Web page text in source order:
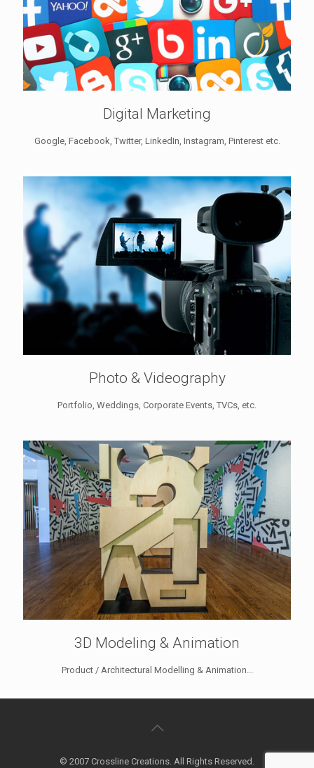
Digital Marketing
Google, Facebook, Twitter, LinkedIn, Instagram, Pinterest etc.
Photo & Videography
Portfolio, Weddings, Corporate Events, TVCs, etc.
3D Modeling & Animation
Product / Architectural Modelling & Animation...
© 2007 Crossline Creations. All Rights Reserved.